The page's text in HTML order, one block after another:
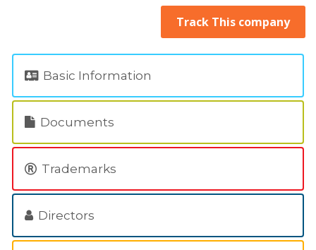
Track This company
Basic Information
Documents
Trademarks
Directors